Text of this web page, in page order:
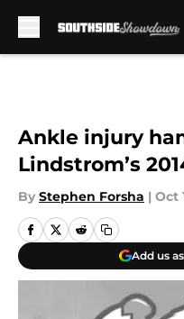
Ankle injury
Lindstrom’s
By Stephen Forsha | Oct
Add us